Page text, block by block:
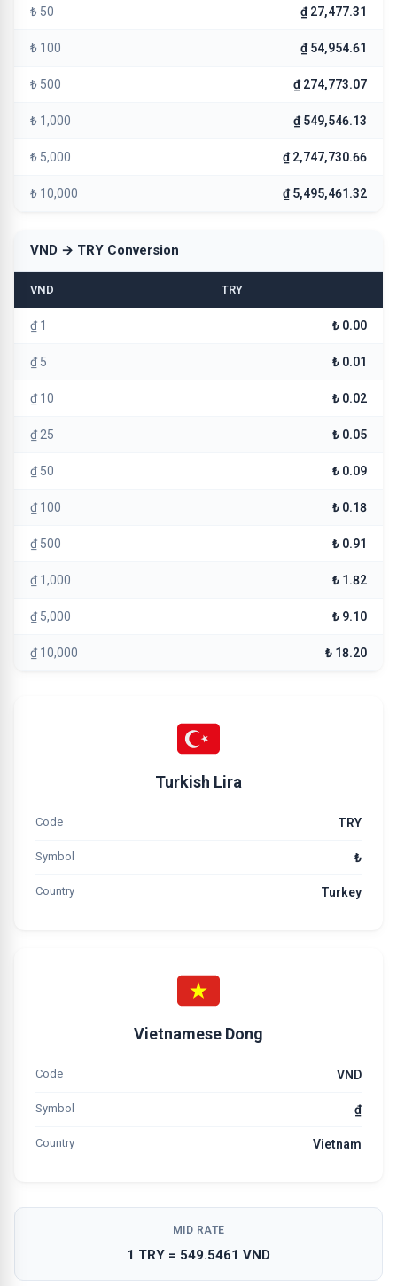
₺ 50 ₫ 27,477.31
₺ 100 ₫ 54,954.61
₺ 500 ₫ 274,773.07
₺ 1,000 ₫ 549,546.13
₺ 5,000 ₫ 2,747,730.66
₺ 10,000 ₫ 5,495,461.32
VND → TRY Conversion
VND TRY
₫ 1 ₺ 0.00
₫ 5 ₺ 0.01
₫ 10 ₺ 0.02
₫ 25 ₺ 0.05
₫ 50 ₺ 0.09
₫ 100 ₺ 0.18
₫ 500 ₺ 0.91
₫ 1,000 ₺ 1.82
₫ 5,000 ₺ 9.10
₫ 10,000 ₺ 18.20
Turkish Lira
Code TRY
Symbol ₺
Country Turkey
Vietnamese Dong
Code VND
Symbol ₫
Country Vietnam
MID RATE
1 TRY = 549.5461 VND